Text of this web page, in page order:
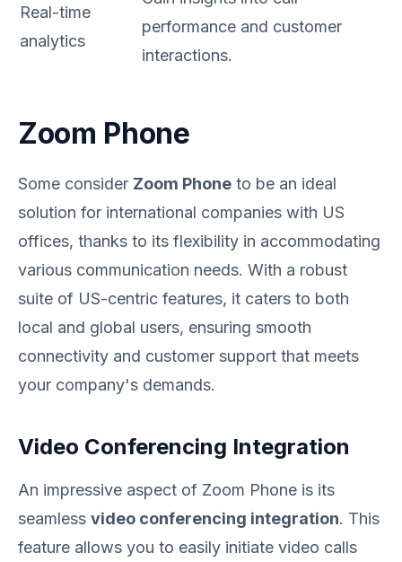
Real-time
analytics
performance and customer
interactions.
Zoom Phone
Some consider Zoom Phone to be an ideal
solution for international companies with US
offices, thanks to its flexibility in accommodating
various communication needs. With a robust
suite of US-centric features, it caters to both
local and global users, ensuring smooth
connectivity and customer support that meets
your company's demands.
Video Conferencing Integration
An impressive aspect of Zoom Phone is its
seamless video conferencing integration. This
feature allows you to easily initiate video calls